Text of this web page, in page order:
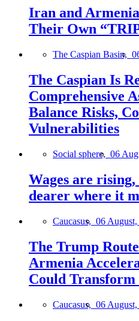
Iran and
Their Own
The Caspian Basin,
The Caspian Is
Comprehensive
Balance Risks,
Vulnerabilities
Social sphere, 06
Wages are
dearer where it
Caucasus, 06
The Trump
Armenia
Could Transform
Caucasus, 06 August,